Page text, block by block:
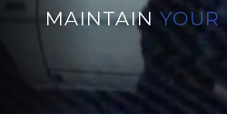
MAINTAINYOUR